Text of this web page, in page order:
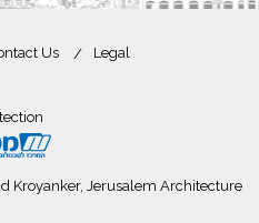
Us
Legal
Kroyanker, Jerusalem Architecture